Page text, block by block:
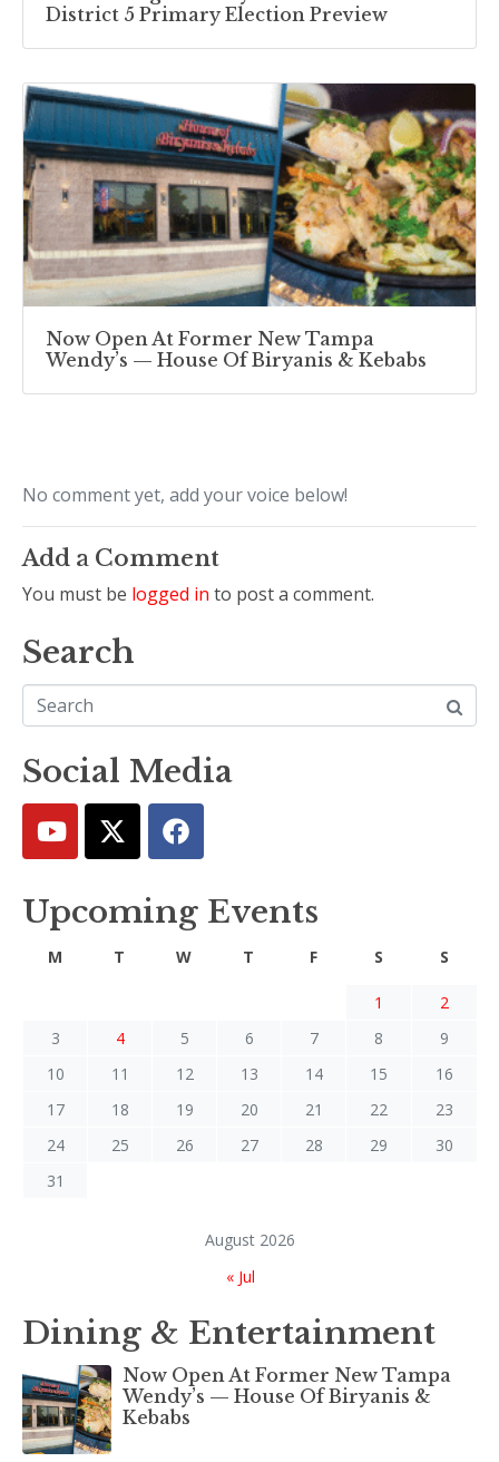
District 5 Primary Election Preview
Now Open At Former New Tampa
Wendy’s — House Of Biryanis & Kebabs
No comment yet, add your voice below!
Add a Comment
You must be logged in to post a comment.
Search
Social Media
Upcoming Events
August 2026
M T W T F S S
1
2
3
4 5 6 7 8
9
10
11 12 13 14 15
16
17
18 19 20 21 22
23
24
25 26 27 28 29
30
31
« Jul
Dining & Entertainment
Now Open At Former New Tampa
Wendy’s — House Of Biryanis &
Kebabs